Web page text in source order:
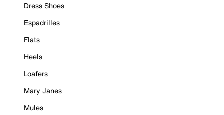
Dress Shoes
Espadrilles
Flats
Heels
Loafers
Mary Janes
Mules